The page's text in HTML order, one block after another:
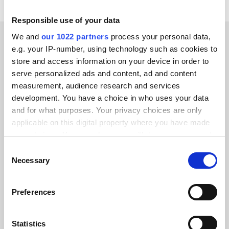
Responsible use of your data
We and our 1022 partners process your personal data,
e.g. your IP-number, using technology such as cookies to
store and access information on your device in order to
serve personalized ads and content, ad and content
measurement, audience research and services
development. You have a choice in who uses your data
and for what purposes. Your privacy choices are only
applicable on this digital property where you have made
your choices. You can change or withdraw your consent
the Privacy trigger icon.
Collect information about your geographical location
Identify your device by actively scanning it for
Selection
Necessary
Preferences
Statistics
CUSTOMER STORIES
Hear success stories from
our clients
Alumio gave us control over our data
where everything goes and can reuse it